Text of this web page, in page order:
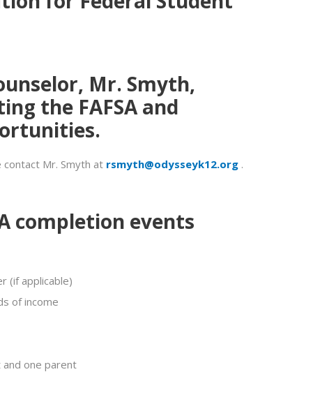
Mr. Smyth,
the FAFSA and
contact Mr. Smyth at rsmyth@odysseyk12.org .
completion events
(if applicable)
of income
and one parent